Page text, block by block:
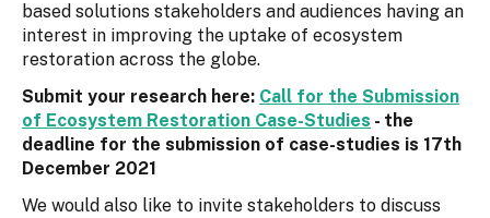
based solutions stakeholders and audiences having an
interest in improving the uptake of ecosystem
restoration across the globe.
Submit your research here: Call for the Submission
of Ecosystem Restoration Case-Studies - the
deadline for the submission of case-studies is 17th
December 2021
We would also like to invite stakeholders to discuss